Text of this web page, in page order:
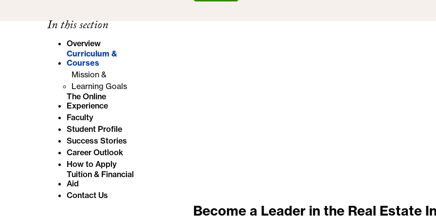
In this section
Overview
Curriculum &
Courses
Mission &
Learning Goals
The Online
Experience
Faculty
Student Profile
Success Stories
Career Outlook
How to Apply
Tuition & Financial
Aid
Contact Us
Become a Leader in the Real Estate